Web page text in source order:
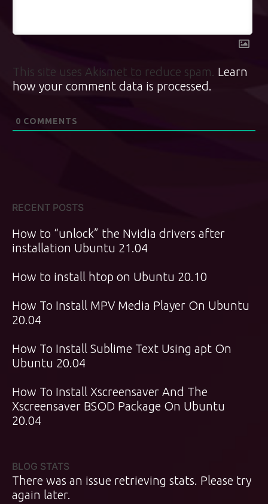
This site uses Akismet to reduce spam. Learn
how your comment data is processed.
0 COMMENTS
RECENT POSTS
How to “unlock” the Nvidia drivers after
installation Ubuntu 21.04
How to install htop on Ubuntu 20.10
How To Install MPV Media Player On Ubuntu
20.04
How To Install Sublime Text Using apt On
Ubuntu 20.04
How To Install Xscreensaver And The
Xscreensaver BSOD Package On Ubuntu
20.04
BLOG STATS
There was an issue retrieving stats. Please try
again later.